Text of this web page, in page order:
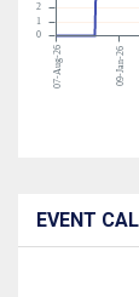
07-Aug-26 09-Jan-26
0
1
2
EVENT